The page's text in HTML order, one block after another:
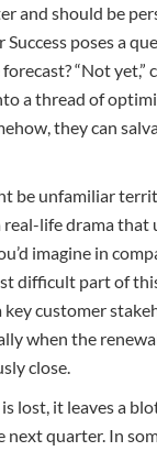
and should be
poses a
“Not yet,”
a thread of
they can
be unfamiliar
real-life drama that
imagine in
difficult part of
customer
when the
close.
lost, it leaves a
next quarter. In